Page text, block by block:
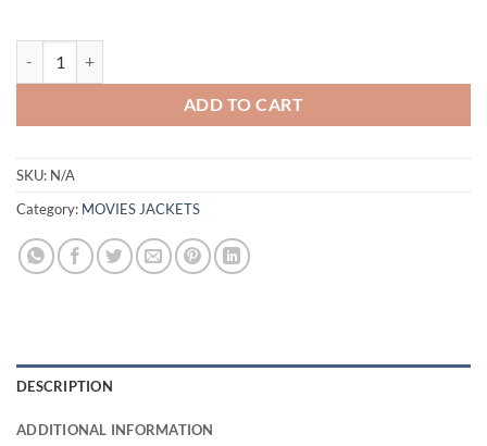
ADD TO CART
SKU: N/A
Category: MOVIES JACKETS
DESCRIPTION
ADDITIONAL INFORMATION